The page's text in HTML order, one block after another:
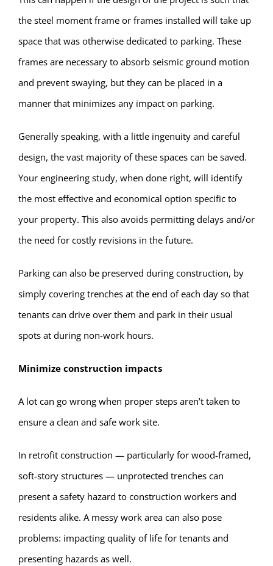
the steel moment frame or frames installed will take up
space that was otherwise dedicated to parking. These
frames are necessary to absorb seismic ground motion
and prevent swaying, but they can be placed in a
manner that minimizes any impact on parking.
Generally speaking, with a little ingenuity and careful
design, the vast majority of these spaces can be saved.
Your engineering study, when done right, will identify
the most effective and economical option specific to
your property. This also avoids permitting delays and/or
the need for costly revisions in the future.
Parking can also be preserved during construction, by
simply covering trenches at the end of each day so that
tenants can drive over them and park in their usual
spots at during non-work hours.
Minimize construction impacts
A lot can go wrong when proper steps aren’t taken to
ensure a clean and safe work site.
In retrofit construction — particularly for wood-framed,
soft-story structures — unprotected trenches can
present a safety hazard to construction workers and
residents alike. A messy work area can also pose
problems: impacting quality of life for tenants and
presenting hazards as well.